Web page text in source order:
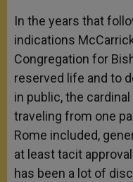
In the years that
indications
Congregation for
reserved life and to
in public, the
traveling from one
Rome included,
at least tacit
has been a lot of